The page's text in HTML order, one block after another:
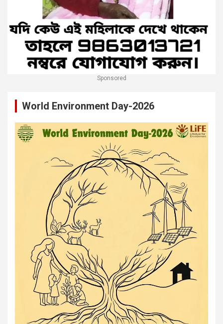
Sponsored
World Environment Day-2026